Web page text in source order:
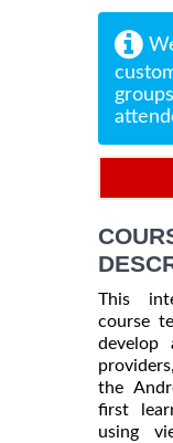
This
course
develop
the
first
using